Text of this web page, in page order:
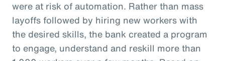
were at risk of automation. Rather than mass
layoffs followed by hiring new workers with
the desired skills, the bank created a program
to engage, understand and reskill more than